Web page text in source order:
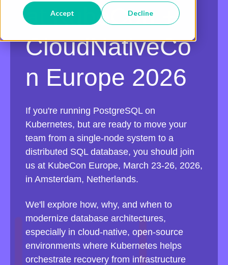
Accept Decline
at KubeCon +
CloudNativeCo
n Europe 2026
If you're running PostgreSQL on
Kubernetes, but are ready to move your
team from a single-node system to a
distributed SQL database, you should join
us at KubeCon Europe, March 23-26, 2026,
in Amsterdam, Netherlands.
We'll explore how, why, and when to
modernize database architectures,
especially in cloud-native, open-source
environments where Kubernetes helps
orchestrate recovery from infrastructure